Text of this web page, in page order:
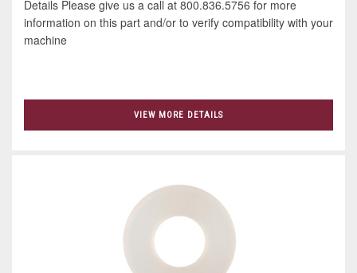
Details Please give us a call at 800.836.5756 for more
information on this part and/or to verify compatibility with your
machine
VIEW MORE DETAILS